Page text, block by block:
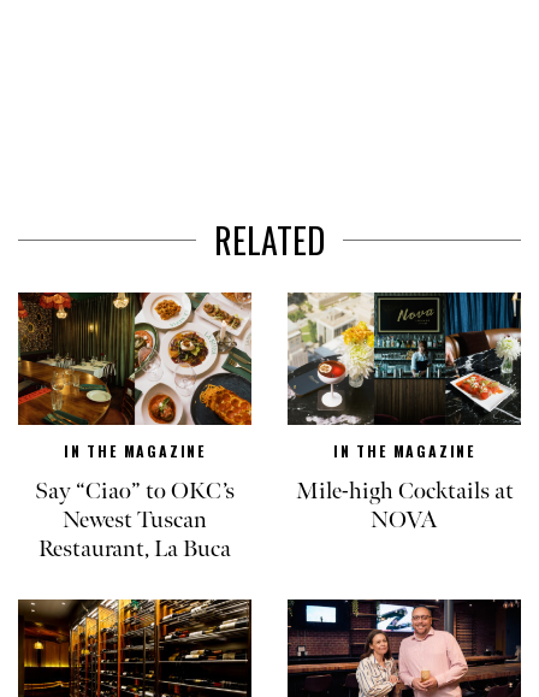
RELATED
IN THE MAGAZINE
Say “Ciao” to OKC’s
Newest Tuscan
Restaurant, La Buca
IN THE MAGAZINE
Mile-high Cocktails at
NOVA